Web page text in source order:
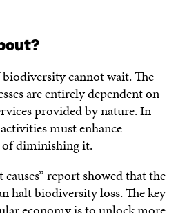
cannot wait. The
are entirely dependent on
provided by nature. In
must enhance
diminishing it.
” report showed that the
halt biodiversity loss. The key